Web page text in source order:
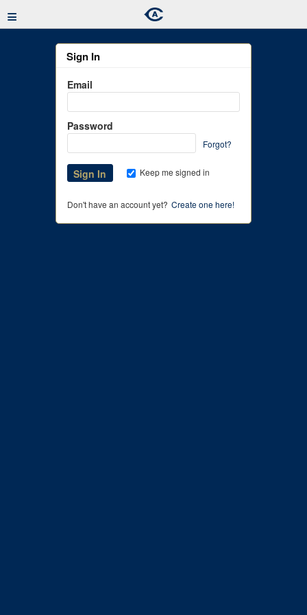
≡
Sign In
Email
Password
Forgot?
Keep me signed in
Don't have an account yet? Create one here!